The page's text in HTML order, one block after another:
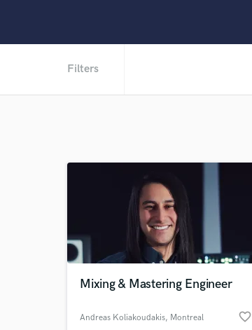
Filters
Mixing & Mastering Engineer
Andreas Koliakoudakis, Montreal favorite_border